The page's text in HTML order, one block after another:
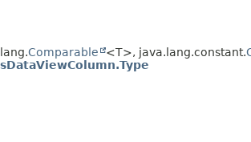
Comparable <T>, java.lang.constant.